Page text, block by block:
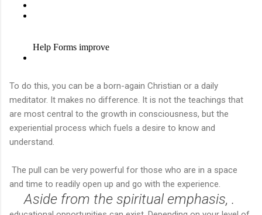
To do this, you can be a born-again Christian or a daily
meditator. It makes no difference. It is not the teachings that
are most central to the growth in consciousness, but the
experiential process which fuels a desire to know and
understand.
The pull can be very powerful for those who are in a space
and time to readily open up and go with the experience.
Aside from the spiritual emphasis, .